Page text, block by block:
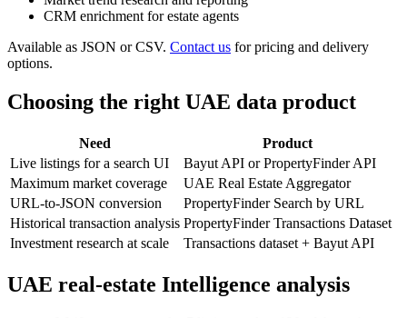
CRM enrichment for estate agents
Available as JSON or CSV. Contact us for pricing and delivery
options.
Choosing the right UAE data product
Need
Product
Live listings for a search UI
Bayut API or PropertyFinder API
Maximum market coverage
UAE Real Estate Aggregator
URL-to-JSON conversion
PropertyFinder Search by URL
Historical transaction analysis PropertyFinder Transactions Dataset
Investment research at scale
Transactions dataset + Bayut API
UAE real-estate Intelligence analysis